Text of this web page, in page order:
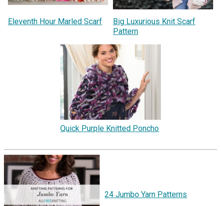
Eleventh Hour Marled Scarf
Big Luxurious Knit Scarf
Pattern
Quick Purple Knitted Poncho
24 Jumbo Yarn Patterns